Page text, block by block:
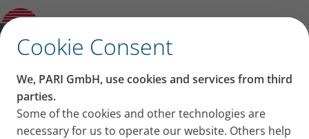
Cookie Consent
We, PARI GmbH, use cookies and services from third
parties.
Some of the cookies and other technologies are
necessary for us to operate our website. Others help
Product guide
The PARI BOY – the
original